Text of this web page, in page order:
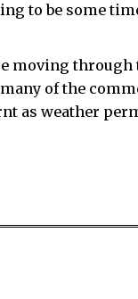
to be some
moving
of the
as weather